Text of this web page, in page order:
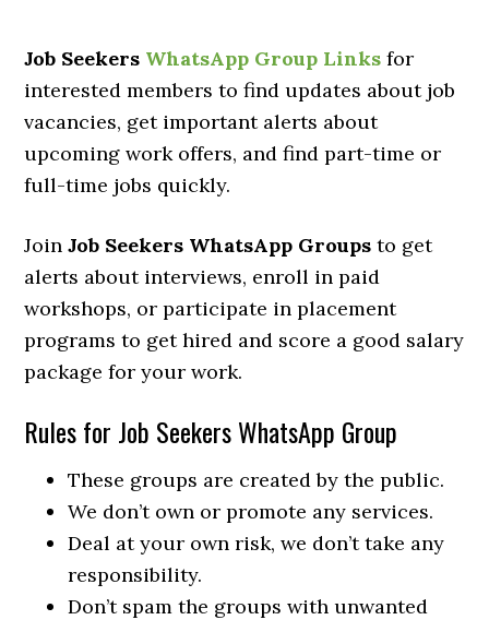
Job Seekers WhatsApp Group Links for
interested members to find updates about job
vacancies, get important alerts about
upcoming work offers, and find part-time or
full-time jobs quickly.
JoinJob Seekers WhatsApp Groups to get
alerts about interviews, enroll in paid
workshops, or participate in placement
programs to get hired and score a good salary
package for your work.
Rules for Job Seekers WhatsApp Group
These groups are created by the public.
We don’t own or promote any services.
Deal at your own risk, we don’t take any
responsibility.
Don’t spam the groups with unwanted